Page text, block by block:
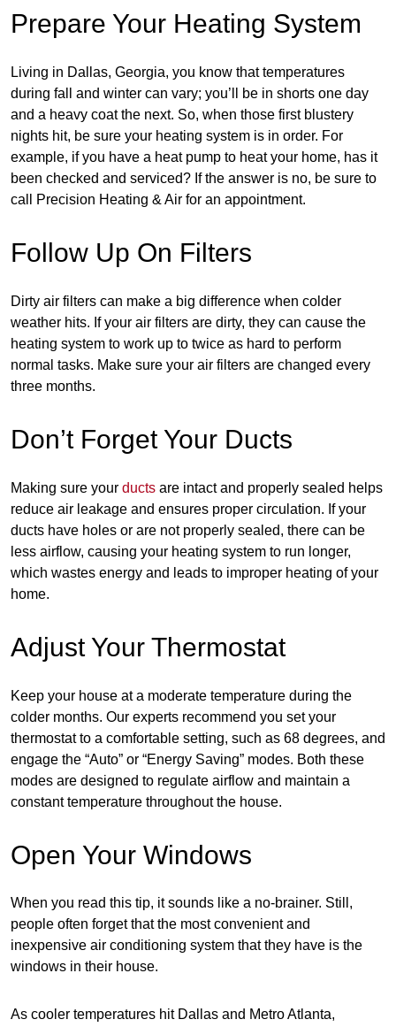
Prepare Your Heating System
Living in Dallas, Georgia, you know that temperatures
during fall and winter can vary; you’ll be in shorts one day
and a heavy coat the next. So, when those first blustery
nights hit, be sure your heating system is in order. For
example, if you have a heat pump to heat your home, has it
been checked and serviced? If the answer is no, be sure to
call Precision Heating & Air for an appointment.
Follow Up On Filters
Dirty air filters can make a big difference when colder
weather hits. If your air filters are dirty, they can cause the
heating system to work up to twice as hard to perform
normal tasks. Make sure your air filters are changed every
three months.
Don’t Forget Your Ducts
Making sure your ducts are intact and properly sealed helps
reduce air leakage and ensures proper circulation. If your
ducts have holes or are not properly sealed, there can be
less airflow, causing your heating system to run longer,
which wastes energy and leads to improper heating of your
home.
Adjust Your Thermostat
Keep your house at a moderate temperature during the
colder months. Our experts recommend you set your
thermostat to a comfortable setting, such as 68 degrees, and
engage the “Auto” or “Energy Saving” modes. Both these
modes are designed to regulate airflow and maintain a
constant temperature throughout the house.
Open Your Windows
When you read this tip, it sounds like a no-brainer. Still,
people often forget that the most convenient and
inexpensive air conditioning system that they have is the
windows in their house.
As cooler temperatures hit Dallas and Metro Atlanta,